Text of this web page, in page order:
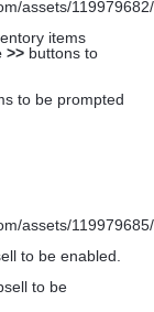
items
>> buttons to
to be prompted
to be enabled.
to be